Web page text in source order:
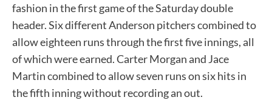
fashion in the first game of the Saturday double
header. Six different Anderson pitchers combined to
allow eighteen runs through the first five innings, all
of which were earned. Carter Morgan and Jace
Martin combined to allow seven runs on six hits in
the fifth inning without recording an out.